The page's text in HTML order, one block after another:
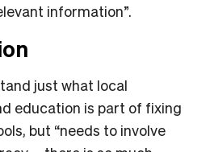
information”.
just what local
education is part of fixing
but “needs to involve